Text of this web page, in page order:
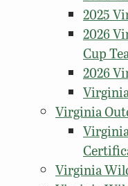
2025
2026
Cup
2026
Virginia
Virginia